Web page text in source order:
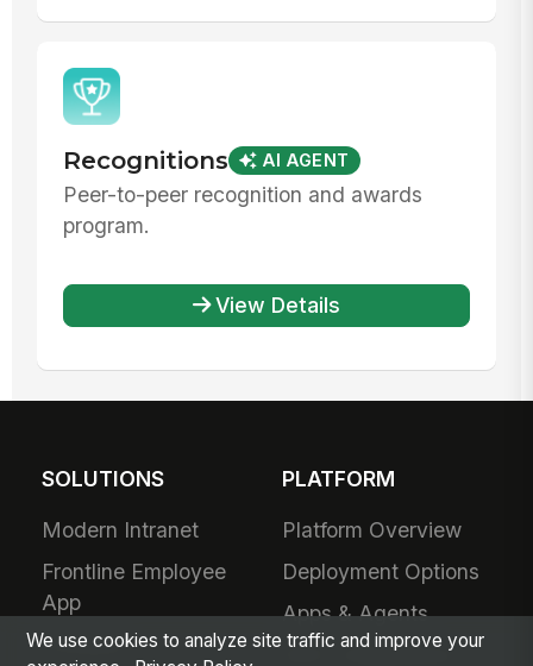
Recognitions AI AGENT
Peer-to-peer recognition and awards
program.
View Details
SOLUTIONS
Modern Intranet
Frontline Employee
App
Frontline
PLATFORM
Platform Overview
Deployment Options
Apps & Agents
200+ Integrations
We use cookies to analyze site traffic and improve your